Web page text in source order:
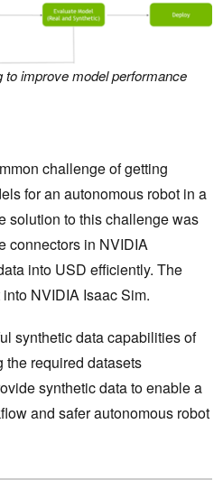
to improve model performance
challenge of getting
for an autonomous robot in a
solution to this challenge was
connectors in NVIDIA
into USD efficiently. The
NVIDIA Isaac Sim.
synthetic data capabilities of
the required datasets
synthetic data to enable a
and safer autonomous robot